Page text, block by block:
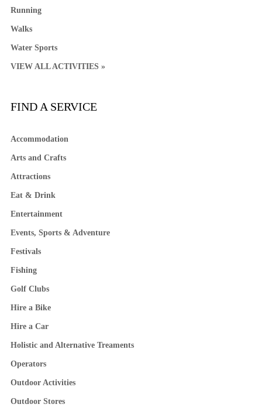
Running
Walks
Water Sports
VIEW ALL ACTIVITIES »
FIND A SERVICE
Accommodation
Arts and Crafts
Attractions
Eat & Drink
Entertainment
Events, Sports & Adventure
Festivals
Fishing
Golf Clubs
Hire a Bike
Hire a Car
Holistic and Alternative Treaments
Operators
Outdoor Activities
Outdoor Stores